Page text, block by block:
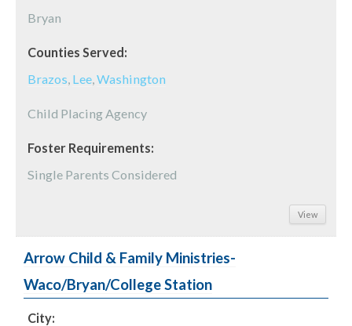
Bryan
Counties Served:
Brazos, Lee,Washington
Child Placing Agency
Foster Requirements:
Single Parents Considered
View
Arrow Child & Family Ministries-
Waco/Bryan/College Station
City: